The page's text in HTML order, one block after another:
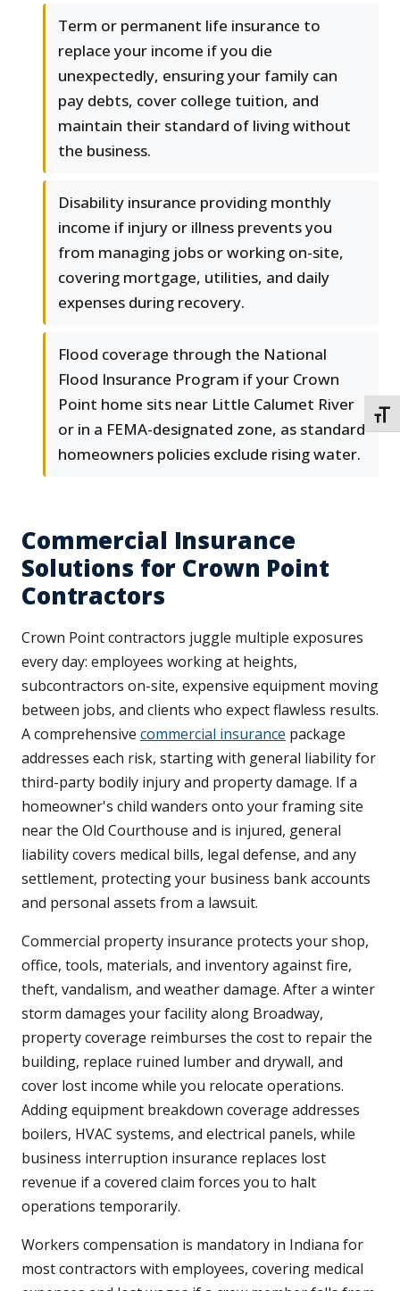
Term or permanent life insurance to
replace your income if you die
unexpectedly, ensuring your family can
pay debts, cover college tuition, and
maintain their standard of living without
the business.
Disability insurance providing monthly
income if injury or illness prevents you
from managing jobs or working on-site,
covering mortgage, utilities, and daily
expenses during recovery.
Flood coverage through the National
Flood Insurance Program if your Crown
Point home sits near Little Calumet River
or in a FEMA-designated zone, as standard
homeowners policies exclude rising water.
Commercial Insurance
Solutions for Crown Point
Contractors
Crown Point contractors juggle multiple exposures
every day: employees working at heights,
subcontractors on-site, expensive equipment moving
between jobs, and clients who expect flawless results.
A comprehensive commercial insurance package
addresses each risk, starting with general liability for
third-party bodily injury and property damage. If a
homeowner's child wanders onto your framing site
near the Old Courthouse and is injured, general
liability covers medical bills, legal defense, and any
settlement, protecting your business bank accounts
and personal assets from a lawsuit.
Commercial property insurance protects your shop,
office, tools, materials, and inventory against fire,
theft, vandalism, and weather damage. After a winter
storm damages your facility along Broadway,
property coverage reimburses the cost to repair the
building, replace ruined lumber and drywall, and
cover lost income while you relocate operations.
Adding equipment breakdown coverage addresses
boilers, HVAC systems, and electrical panels, while
business interruption insurance replaces lost
revenue if a covered claim forces you to halt
operations temporarily.
Workers compensation is mandatory in Indiana for
most contractors with employees, covering medical